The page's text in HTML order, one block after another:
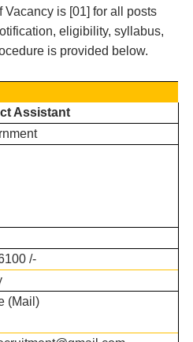
Vacancy is [01] for all posts
eligibility, syllabus,
is provided below.
Assistant
/-
(Mail)